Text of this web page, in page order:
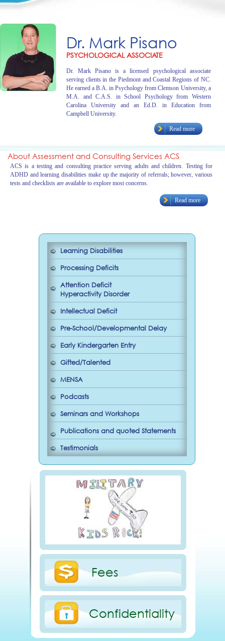
Dr. Mark Pisano
PSYCHOLOGICAL ASSOCIATE
Dr. Mark Pisano is a licensed psychological associate
serving clients in the Piedmont and Coastal Regions of NC.
He earned a B.A. in Psychology from Clemson University, a
M.A. and C.A.S. in School Psychology from Western
Carolina University and an Ed.D. in Education from
Campbell University.
Read more
About Assessment and Consulting Services ACS
ACS is a testing and consulting practice serving adults and children. Testing for
ADHD and learning disabilities make up the majority of referrals; however, various
tests and checklists are available to explore most concerns.
Read more
Learning Disabilities
Processing Deficits
Attention Deficit
Hyperactivity Disorder
Intellectual Deficit
Pre-School/Developmental Delay
Early Kindergarten Entry
Gifted/Talented
MENSA
Podcasts
Seminars and Workshops
Publications and quoted Statements
Testimonials
Fees
Confidentiality